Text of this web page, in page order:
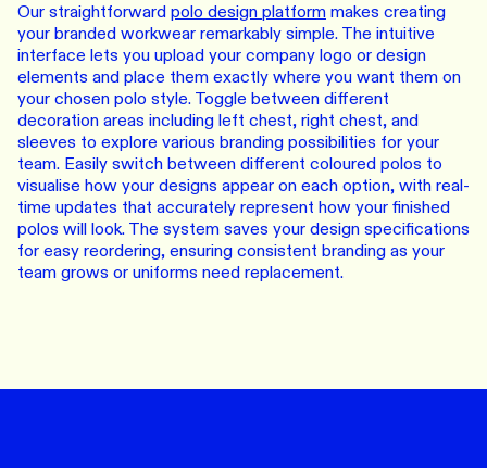
Our straightforwardpolo design platformmakes creating
your branded workwear remarkably simple. The intuitive
interface lets you upload your company logo or design
elements and place them exactly where you want them on
your chosen polo style. Toggle between different
decoration areas including left chest, right chest, and
sleeves to explore various branding possibilities for your
team. Easily switch between different coloured polos to
visualise how your designs appear on each option, with real-
time updates that accurately represent how your finished
polos will look. The system saves your design specifications
for easy reordering, ensuring consistent branding as your
team grows or uniforms need replacement.